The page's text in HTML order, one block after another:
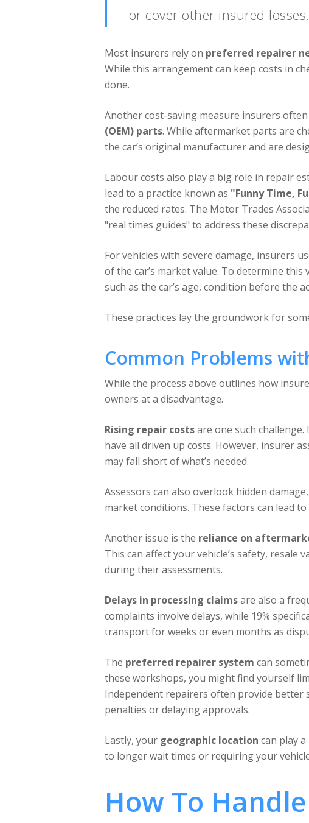
or cover other insured
Most insurers rely on preferred repairer
While this arrangement can keep costs in
done.
Another cost-saving measure insurers
(OEM) parts. While aftermarket parts are
the car’s original manufacturer and are
Labour costs also play a big role in repair
lead to a practice known as "Funny Time,
the reduced rates. The Motor Trades
"real times guides" to address these
For vehicles with severe damage, insurers
of the car’s market value. To determine
such as the car’s age, condition before the
These practices lay the groundwork for
Common Problems
While the process above outlines how
owners at a disadvantage.
Rising repair costsare one such
have all driven up costs. However, insurer
may fall short of what’s needed.
Assessors can also overlook hidden
market conditions. These factors can lead
Another issue is the reliance on
This can affect your vehicle’s safety,
during their assessments.
Delays in processing claimsare also a
complaints involve delays, while 19%
transport for weeks or even months as
The preferred repairer system can
these workshops, you might find yourself
Independent repairers often provide better
penalties or delaying approvals.
Lastly, your geographic location can play
to longer wait times or requiring your
How To